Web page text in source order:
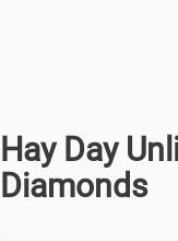
Hay Day
Diamonds